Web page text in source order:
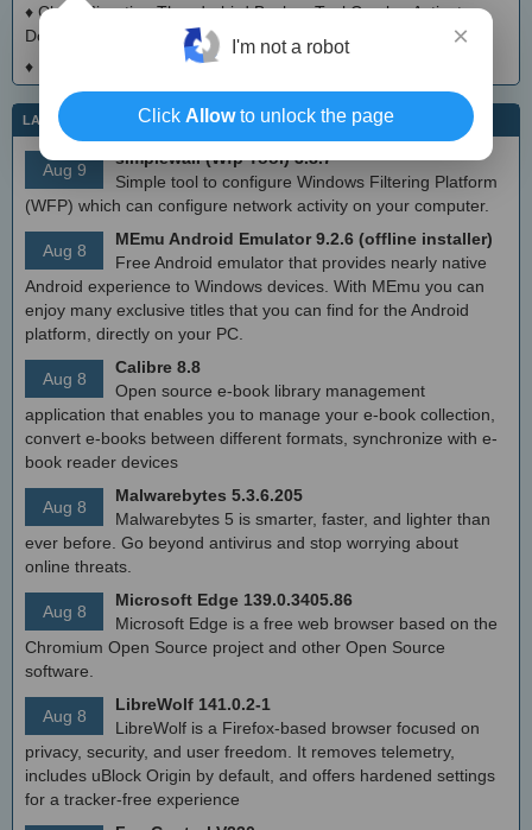
♦ CloudMigration Thunderbird Backup Tool Crack + Activator
Download 2025
♦
DialogsEXE Crack + Activation Code (Updated)
LATEST IT NEWS
Aug 9
simplewall (Wfp Tool) 3.8.7
Simple tool to configure Windows Filtering Platform
(WFP) which can configure network activity on your computer.
Aug 8
MEmu Android Emulator 9.2.6 (offline installer)
Free Android emulator that provides nearly native
Android experience to Windows devices. With MEmu you can
enjoy many exclusive titles that you can find for the Android
platform, directly on your PC.
Aug 8
Calibre 8.8
Open source e-book library management
application that enables you to manage your e-book collection,
convert e-books between different formats, synchronize with e-
book reader devices
Aug 8
Malwarebytes 5.3.6.205
Malwarebytes 5 is smarter, faster, and lighter than
ever before. Go beyond antivirus and stop worrying about
online threats.
Aug 8
Microsoft Edge 139.0.3405.86
Microsoft Edge is a free web browser based on the
Chromium Open Source project and other Open Source
software.
Aug 8
LibreWolf 141.0.2-1
LibreWolf is a Firefox-based browser focused on
privacy, security, and user freedom. It removes telemetry,
includes uBlock Origin by default, and offers hardened settings
for a tracker-free experience
×
I'm not a robot
Click Allowto unlock the page